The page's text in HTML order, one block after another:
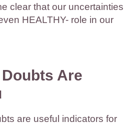
clear that our uncertainties
HEALTHY- role in our
Are
are useful indicators for